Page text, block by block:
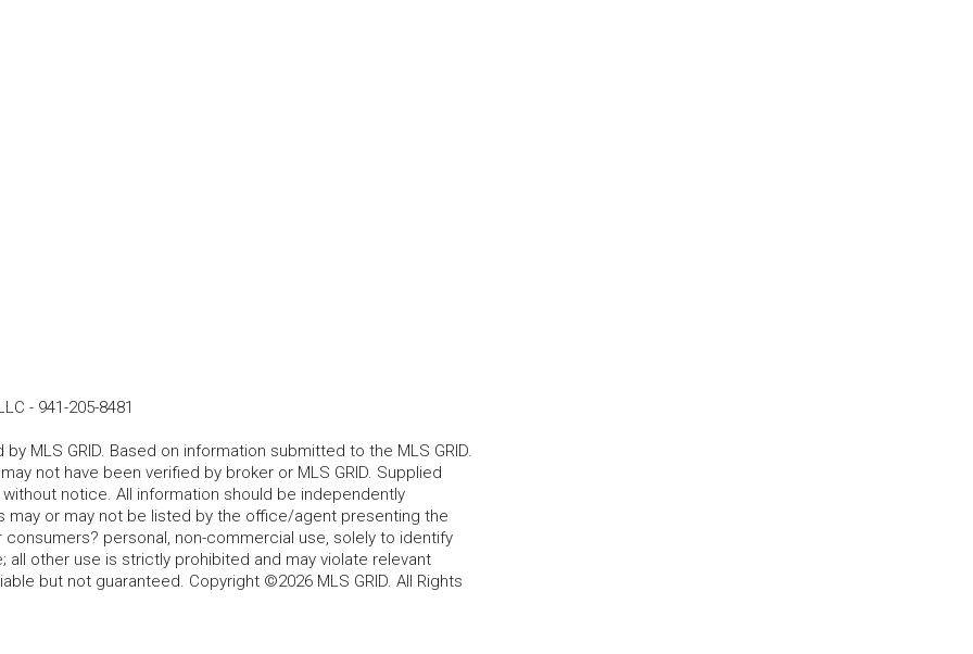
- 941-205-8481
MLS GRID. Based on information submitted to the MLS GRID.
not have been verified by broker or MLS GRID. Supplied
notice. All information should be independently
may or may not be listed by the office/agent presenting the
personal, non-commercial use, solely to identify
other use is strictly prohibited and may violate relevant
but not guaranteed. Copyright ©2026 MLS GRID. All Rights